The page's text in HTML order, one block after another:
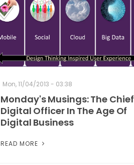
Mon, 11/04/2013 - 03:38
Monday's Musings: The Chief
Digital Officer In The Age Of
Digital Business
READ MORE